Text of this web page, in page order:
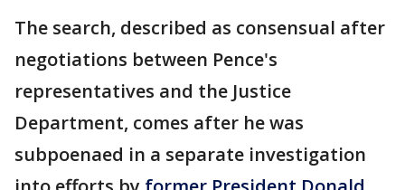
The search, described as consensual after
negotiations between Pence's
representatives and the Justice
Department, comes after he was
subpoenaed in a separate investigation